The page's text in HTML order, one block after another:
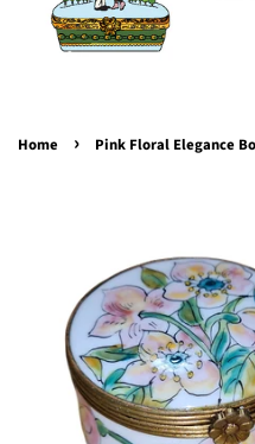
Home › Pink Floral Elegance